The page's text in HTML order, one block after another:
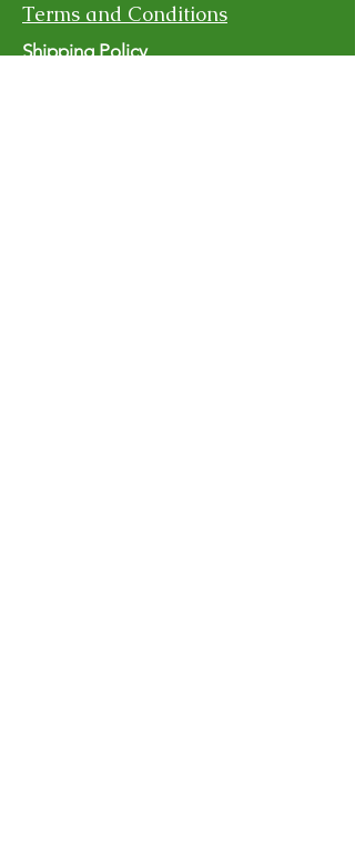
Terms and Conditions
Shipping Policy